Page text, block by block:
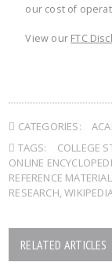
our cost of
View our FTC
CATEGORIES:
TAGS:
COLLEGE
ONLINE
REFERENCE MATERIAL
RESEARCH,
RELATED ARTICLES